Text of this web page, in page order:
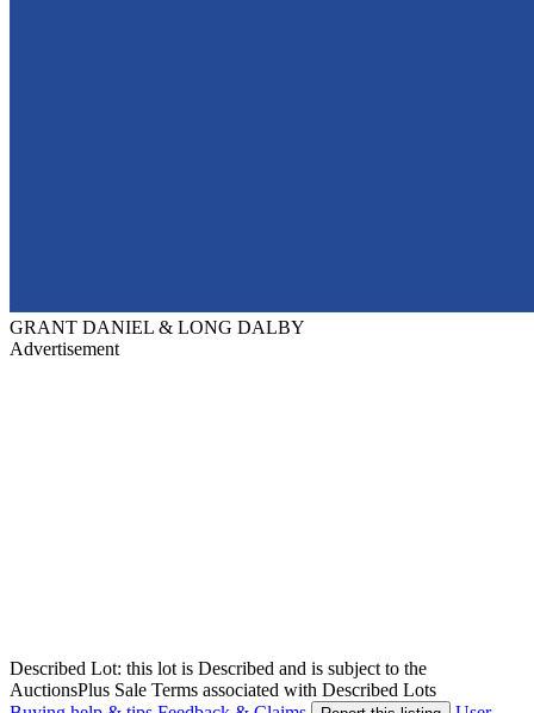
GRANT DANIEL & LONG DALBY
Advertisement
Described Lot: this lot is Described and is subject to the
AuctionsPlus Sale Terms associated with Described Lots